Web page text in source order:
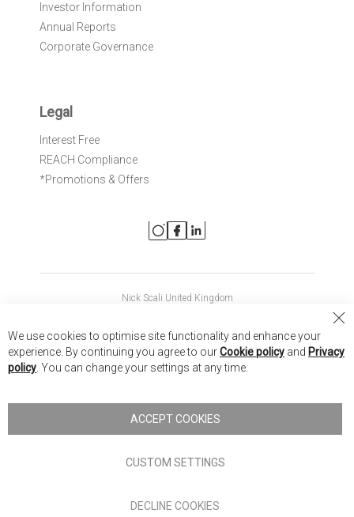
Investor Information
Annual Reports
Corporate Governance
Legal
Interest Free
REACH Compliance
*Promotions & Offers
Nick Scali United Kingdom
Nick Scali New Zealand
Nick Scali. All rights reserved
Terms of Use
authorised and regulated by the Financial Conduct Authority
We use cookies to optimise site functionality and enhance your
experience. By continuing you agree to ourCookie policy and Privacy
policy . You can change your settings at any time.
ACCEPT COOKIES
CUSTOM SETTINGS
DECLINE COOKIES